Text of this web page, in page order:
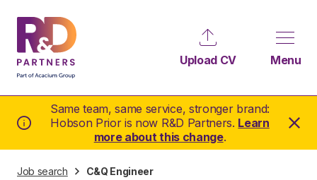
Same team, same service, stronger brand:
Hobson Prior is now R&D Partners. Learn
more about this change.
Upload CV Menu
Job search C&Q Engineer